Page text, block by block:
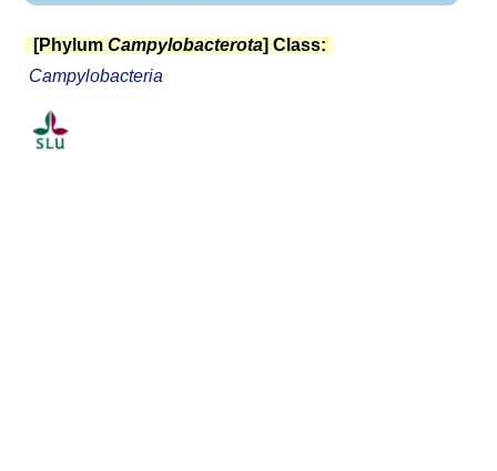
[Phylum Campylobacterota] Class:
Campylobacteria